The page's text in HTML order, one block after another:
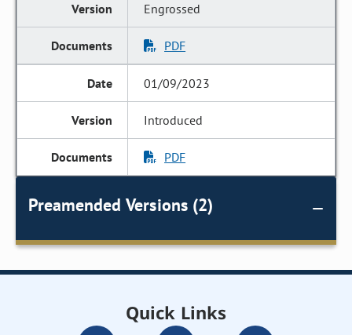
Engrossed
PDF
01/09/2023
Introduced
PDF
Preamended Versions (2)
Quick Links